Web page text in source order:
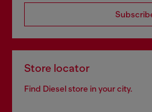
Store locator
Find Diesel store in your city.